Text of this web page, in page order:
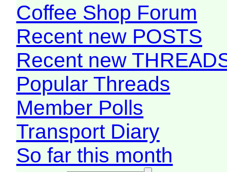
Coffee Shop Forum
Recent new POSTS
Recent new
Popular Threads
Member Polls
Transport Diary
So far this month